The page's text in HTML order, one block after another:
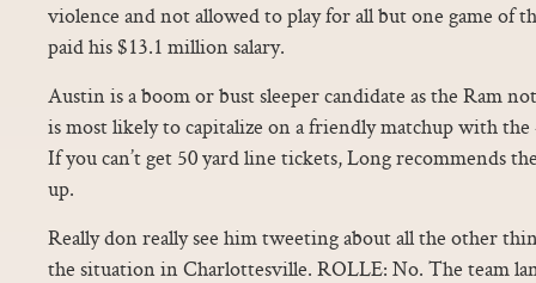
violence and not allowed to play for all but one game of
paid his $13.1 million salary.
Austin is a boom or bust sleeper candidate as the Ram
is most likely to capitalize on a friendly matchup with
If you can’t get 50 yard line tickets, Long recommends
up.
Really don really see him tweeting about all the other
the situation in Charlottesville. ROLLE: No. The team